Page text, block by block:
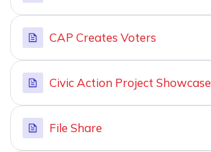
CAP Creates Voters
Civic Action Project Showcase
File Share